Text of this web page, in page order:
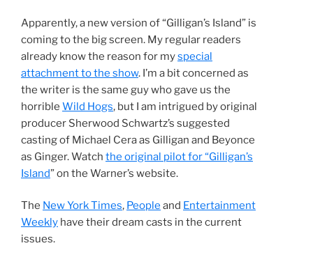
Apparently, a new version of “Gilligan’s Island” is
coming to the big screen. My regular readers
already know the reason for myspecial
attachment to the show. I’m a bit concerned as
the writer is the same guy who gave us the
horrible Wild Hogs, but I am intrigued by original
producer Sherwood Schwartz’s suggested
casting of Michael Cera as Gilligan and Beyonce
as Ginger. Watch the original pilot for “Gilligan’s
Island” on the Warner’s website.
The New York Times, People and Entertainment
Weekly have their dream casts in the current
issues.